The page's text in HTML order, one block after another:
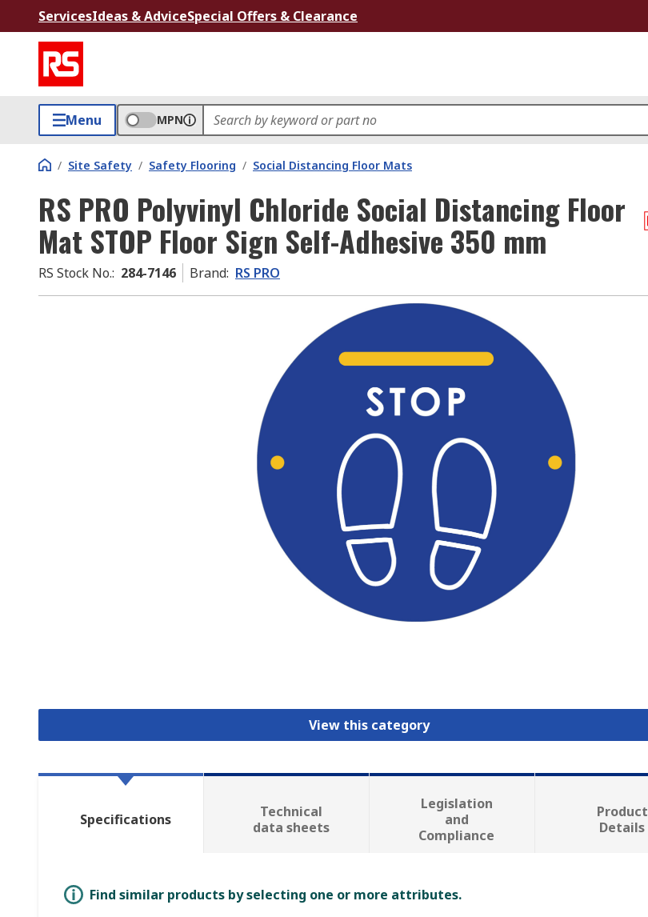
ServicesIdeas & AdviceSpecial Offers & Clearance
Menu MPN
/ Site Safety / Safety Flooring / Social Distancing Floor Mats
RS PRO Polyvinyl Chloride Social Distancing Floor
Mat STOP Floor Sign Self-Adhesive 350 mm
RS Stock No.: 284-7146 Brand: RS PRO
View this category
Specifications
Technical
data sheets
Legislation
and
Compliance
Product
Details
Find similar products by selecting one or more attributes.